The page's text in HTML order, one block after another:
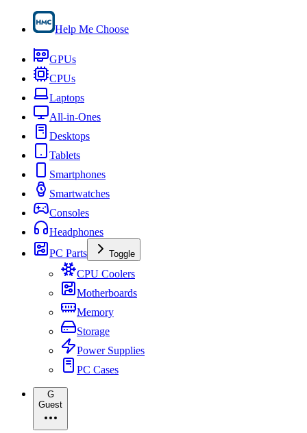
Help Me Choose
GPUs
CPUs
Laptops
All-in-Ones
Desktops
Tablets
Smartphones
Smartwatches
Consoles
Headphones
PC Parts
Toggle
CPU Coolers
Motherboards
Memory
Storage
Power Supplies
PC Cases
G
Guest